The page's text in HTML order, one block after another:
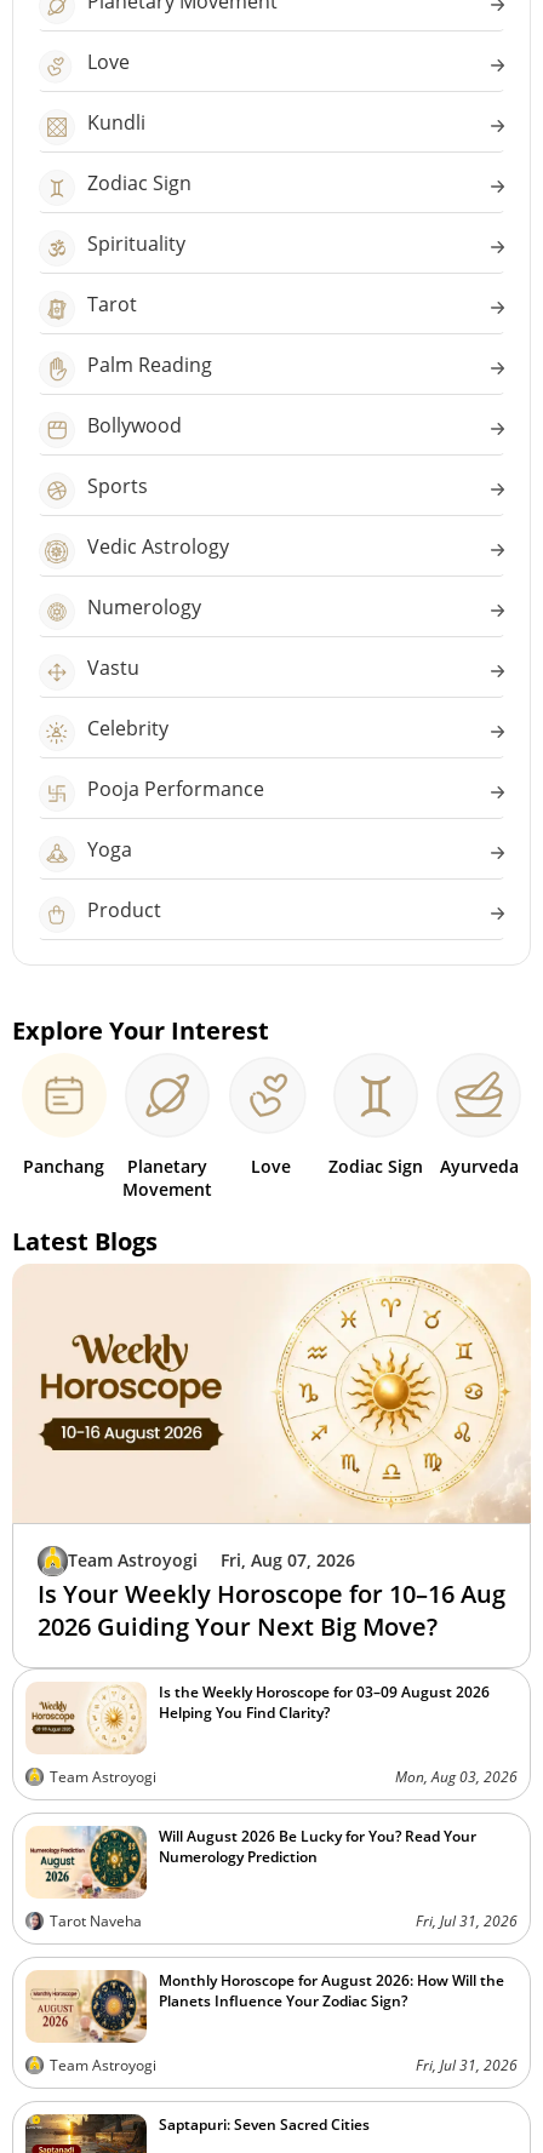
Love
Kundli
Zodiac Sign
Spirituality
Tarot
Palm Reading
Bollywood
Sports
Vedic Astrology
Numerology
Vastu
Celebrity
Pooja Performance
Yoga
Product
Explore Your Interest
Panchang
Planetary
Movement
Love Zodiac Sign Ayurveda
Latest Blogs
Team Astroyogi Fri, Aug 07, 2026
Is Your Weekly Horoscope for 10–16 Aug
2026 Guiding Your Next Big Move?
Is the Weekly Horoscope for 03–09 August 2026
Helping You Find Clarity?
Team Astroyogi Mon, Aug 03, 2026
Will August 2026 Be Lucky for You? Read Your
Numerology Prediction
Tarot Naveha Fri, Jul 31, 2026
Monthly Horoscope for August 2026: How Will the
Planets Influence Your Zodiac Sign?
Team Astroyogi Fri, Jul 31, 2026
Saptapuri: Seven Sacred Cities